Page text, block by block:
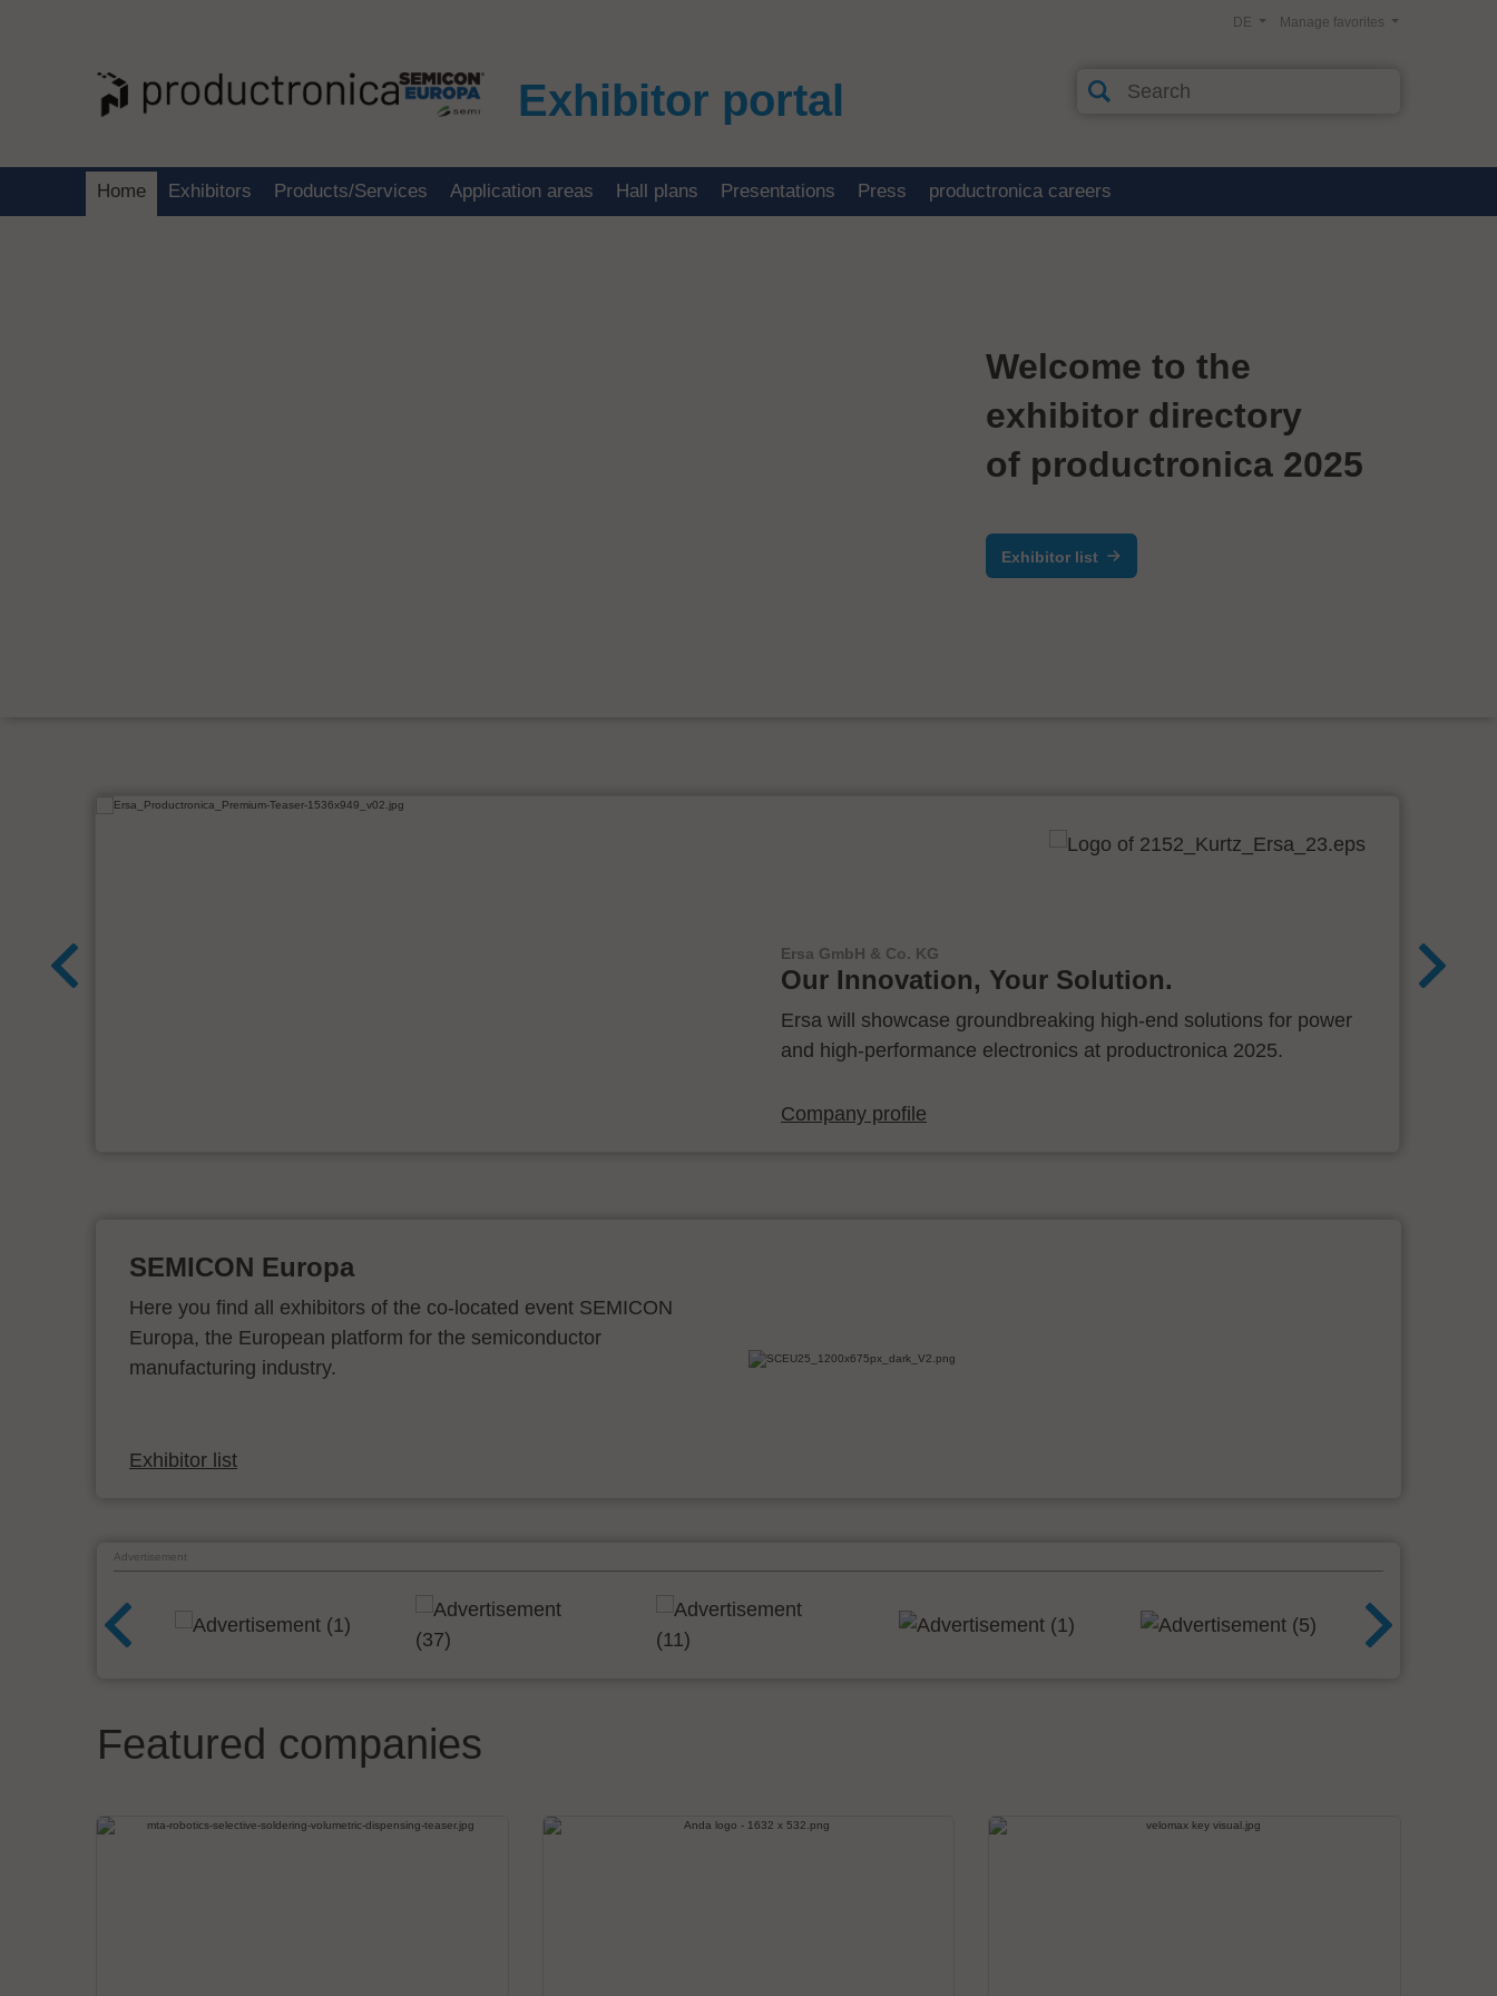
Exhibitor portal
Manage favorites
DE
Home Exhibitors Products/Services Application areas Hall plans Presentations Press productronica careers
Welcome to the
exhibitor directory
of productronica 2025
Exhibitor list
Ersa GmbH & Co. KG
Our Innovation, Your Solution.
Ersa will showcase groundbreaking high-end solutions for power
and high-performance electronics at productronica 2025.
Company profile
SEMICON Europa
Here you find all exhibitors of the co-located event SEMICON
Europa, the European platform for the semiconductor
manufacturing industry.
Exhibitor list
Advertisement
Featured companies